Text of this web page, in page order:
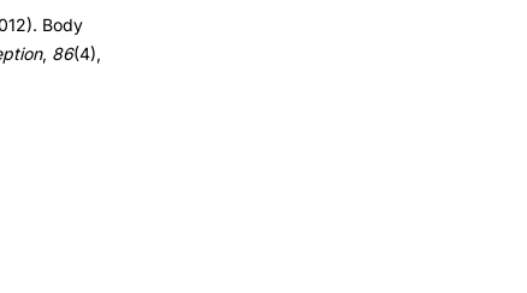
Body
, 86(4),